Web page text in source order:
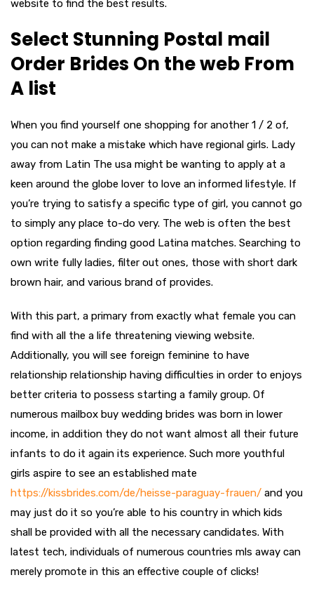
website to find the best results.
Select Stunning Postal mail
Order Brides On the web From
A list
When you find yourself one shopping for another 1 / 2 of,
you can not make a mistake which have regional girls. Lady
away from Latin The usa might be wanting to apply at a
keen around the globe lover to love an informed lifestyle. If
you’re trying to satisfy a specific type of girl, you cannot go
to simply any place to-do very. The web is often the best
option regarding finding good Latina matches. Searching to
own write fully ladies, filter out ones, those with short dark
brown hair, and various brand of provides.
With this part, a primary from exactly what female you can
find with all the a life threatening viewing website.
Additionally, you will see foreign feminine to have
relationship relationship having difficulties in order to enjoys
better criteria to possess starting a family group. Of
numerous mailbox buy wedding brides was born in lower
income, in addition they do not want almost all their future
infants to do it again its experience. Such more youthful
girls aspire to see an established mate
https://kissbrides.com/de/heisse-paraguay-frauen/ and you
may just do it so you’re able to his country in which kids
shall be provided with all the necessary candidates. With
latest tech, individuals of numerous countries mls away can
merely promote in this an effective couple of clicks!